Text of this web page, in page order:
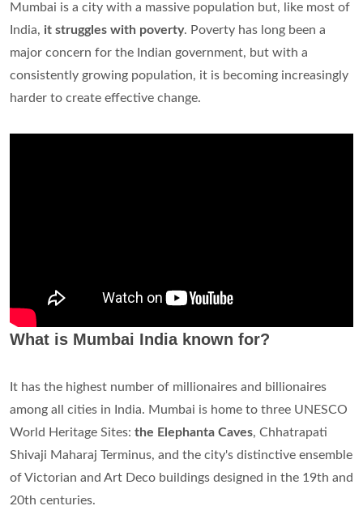
Mumbai is a city with a massive population but, like most of
India, it struggles with poverty. Poverty has long been a
major concern for the Indian government, but with a
consistently growing population, it is becoming increasingly
harder to create effective change.
What is Mumbai India known for?
It has the highest number of millionaires and billionaires
among all cities in India. Mumbai is home to three UNESCO
World Heritage Sites: the Elephanta Caves, Chhatrapati
Shivaji Maharaj Terminus, and the city's distinctive ensemble
of Victorian and Art Deco buildings designed in the 19th and
20th centuries.